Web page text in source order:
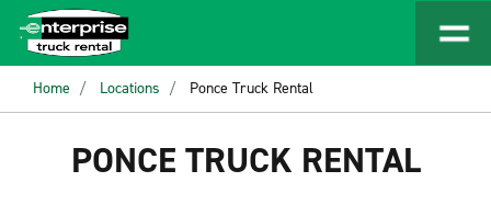
Home Locations Ponce Truck Rental
PONCE TRUCK RENTAL